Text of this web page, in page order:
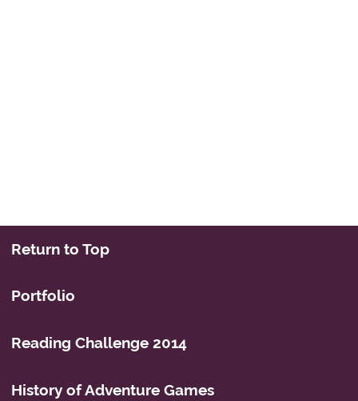
Return to Top
Portfolio
Reading Challenge 2014
History of Adventure Games